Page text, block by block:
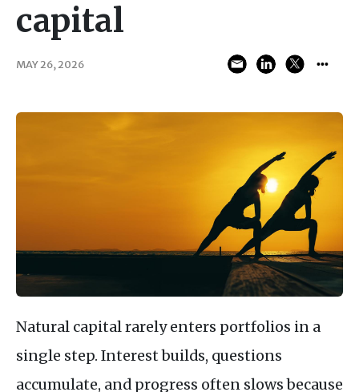
capital
MAY 26, 2026
Natural capital rarely enters portfolios in a
single step. Interest builds, questions
accumulate, and progress often slows because